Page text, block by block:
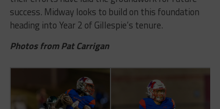
success. Midway looks to build on this foundation
heading into Year 2 of Gillespie’s tenure.
Photos from Pat Carrigan